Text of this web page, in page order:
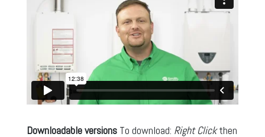
Downloadable versionsTo download: Right Clickthen